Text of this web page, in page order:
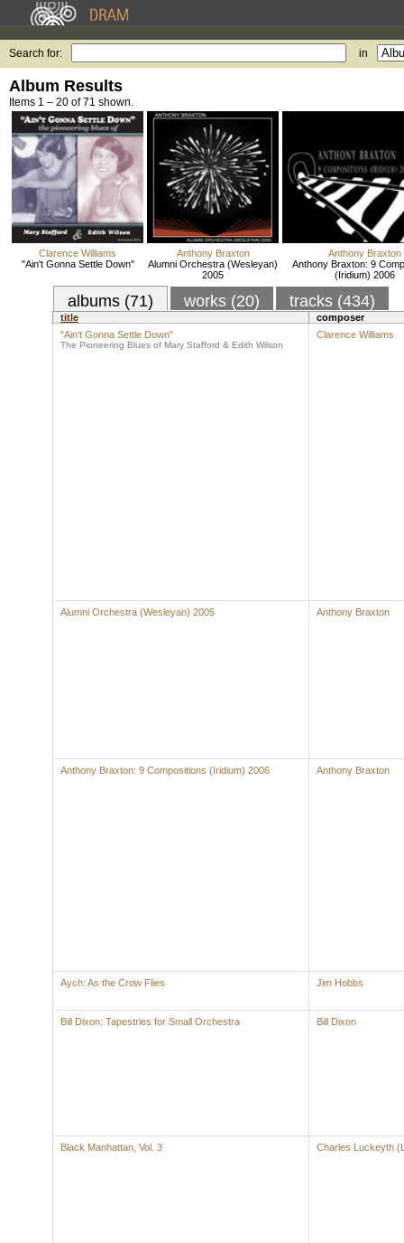
Search for: in
Album Results
Items 1 – 20 of 71 shown.
Clarence Williams
"Ain't Gonna Settle Down"
Anthony Braxton
Alumni Orchestra (Wesleyan)
2005
Anthony Braxton
Anthony Braxton: 9
(Iridium) 2006
albums (71) works (20) tracks (434)
title
composer
"Ain't Gonna Settle Down"
The Pioneering Blues of Mary Stafford & Edith Wilson
Clarence Williams
Alumni Orchestra (Wesleyan) 2005 Anthony Braxton
Anthony Braxton: 9 Compositions (Iridium) 2006 Anthony Braxton
Aych: As the Crow Flies Jim Hobbs
Bill Dixon: Tapestries for Small Orchestra Bill Dixon
Black Manhattan, Vol. 3 Charles Luckeyth